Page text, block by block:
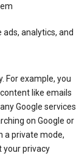
analytics, and
For example, you
like emails
Google services
on Google or
a private mode,
your privacy